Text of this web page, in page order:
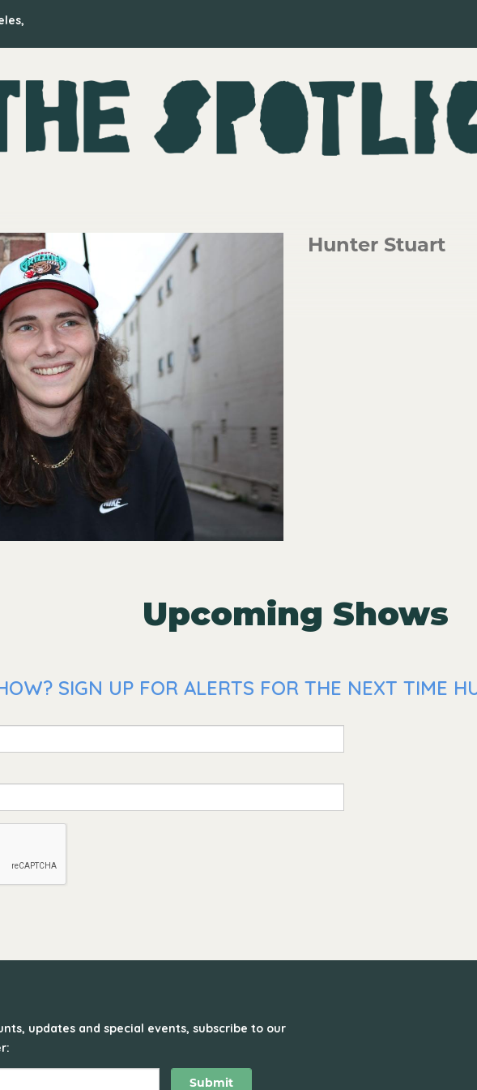
Hunter Stuart
Upcoming Shows
SIGN UP FOR ALERTS FOR THE NEXT TIME
updates and special events, subscribe to our
Submit